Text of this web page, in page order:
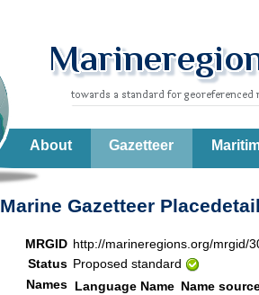
About Gazetteer
Marine Gazetteer
MRGID http://marineregions.org/mrgid/
Status Proposed standard
Names Language Name Name